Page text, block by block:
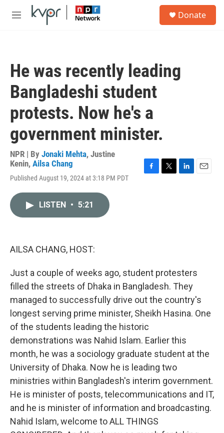
Skip to main content
M
Donate
He was recently leading
Bangladeshi student
protests. Now he's a
government minister.
NPR | By Jonaki Mehta, Justine
Kenin, Ailsa Chang
Published August 19, 2024 at 3:18 PM PDT
LISTEN • 5:21
AILSA CHANG, HOST:
Just a couple of weeks ago, student protesters
filled the streets of Dhaka in Bangladesh. They
managed to successfully drive out the country's
longest serving prime minister, Sheikh Hasina. One
of the students leading the historic
demonstrations was Nahid Islam. Earlier this
month, he was a sociology graduate student at the
University of Dhaka. Now he is leading two
ministries within Bangladesh's interim government.
He is minister of posts, telecommunications and IT,
and he is minister of information and broadcasting.
Nahid Islam, welcome to ALL THINGS